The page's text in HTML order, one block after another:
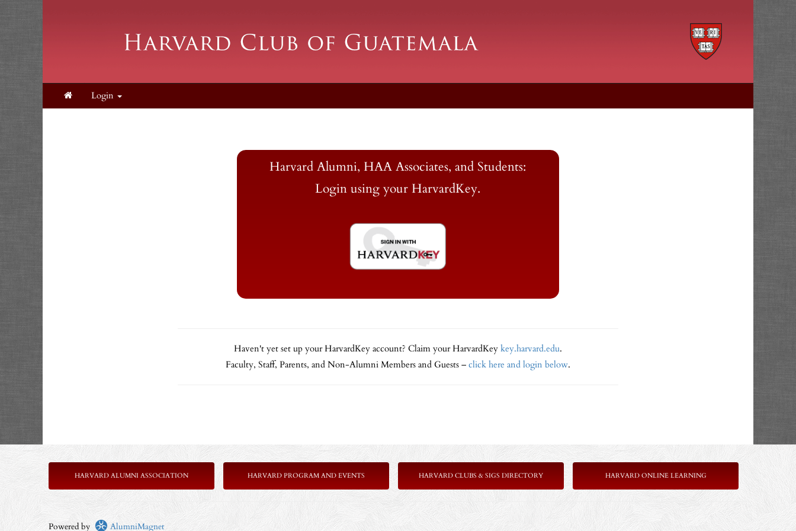
Login
Harvard Alumni, HAA Associates, and Students:
Login using your HarvardKey.
Haven't yet set up your HarvardKey account? Claim your HarvardKeykey.harvard.edu.
Faculty, Staff, Parents, and Non-Alumni Members and Guests –click here and login below.
HARVARD ALUMNI ASSOCIATION HARVARD PROGRAM AND EVENTS HARVARD CLUBS & SIGS DIRECTORY HARVARD ONLINE LEARNING
Powered by AlumniMagnet